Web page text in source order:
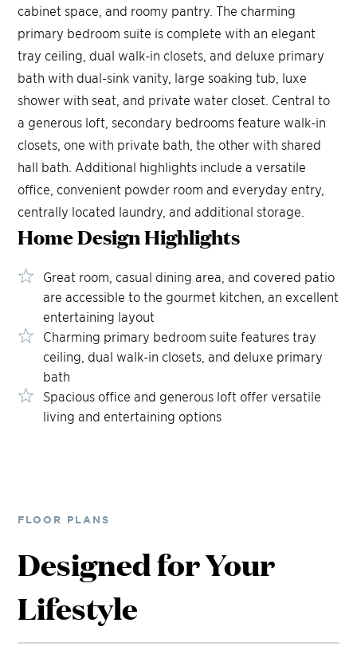
cabinet space, and roomy pantry. The charming
primary bedroom suite is complete with an elegant
tray ceiling, dual walk-in closets, and deluxe primary
bath with dual-sink vanity, large soaking tub, luxe
shower with seat, and private water closet. Central to
a generous loft, secondary bedrooms feature walk-in
closets, one with private bath, the other with shared
hall bath. Additional highlights include a versatile
office, convenient powder room and everyday entry,
centrally located laundry, and additional storage.
Home DesignHighlights
Great room, casual dining area, and covered patio
are accessible to the gourmet kitchen, an excellent
entertaining layout
Charming primary bedroom suite features tray
ceiling, dual walk-in closets, and deluxe primary
bath
Spacious office and generous loft offer versatile
living and entertaining options
FLOOR PLANS
Designed for Your
Lifestyle